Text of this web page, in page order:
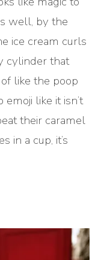
well, by the
ice cream curls
cylinder that
like the poop
like it isn’t
their caramel
in a cup, it’s